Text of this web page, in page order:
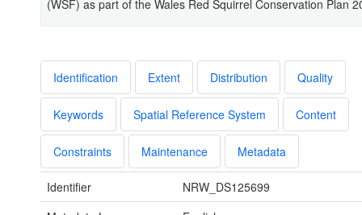
(WSF) as part of the Wales Red Squirrel Conservation Plan
Identification Extent Distribution Quality
Keywords Spatial Reference System Content
Constraints Maintenance Metadata
Identifier
NRW_DS125699